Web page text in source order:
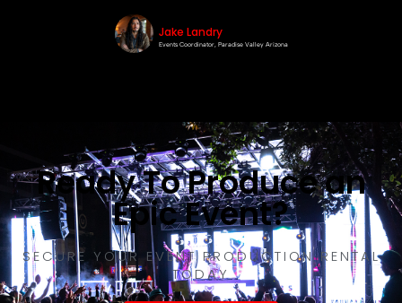
Jake Landry
Events Coordinator, Paradise Valley Arizona
Ready To Produce an
Epic Event?
SECURE YOUR EVENT PRODUCTION RENTAL
TODAY